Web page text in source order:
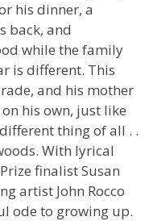
his dinner, a
back, and
while the family
is different. This
and his mother
his own, just like
thing of all . .
With lyrical
finalist Susan
artist John Rocco
ode to growing up.